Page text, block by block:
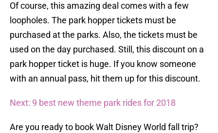
Of course, this amazing deal comes with a few
loopholes. The park hopper tickets must be
purchased at the parks. Also, the tickets must be
used on the day purchased. Still, this discount on a
park hopper ticket is huge. If you know someone
with an annual pass, hit them up for this discount.
Next: 9 best new theme park rides for 2018
Are you ready to book Walt Disney World fall trip?